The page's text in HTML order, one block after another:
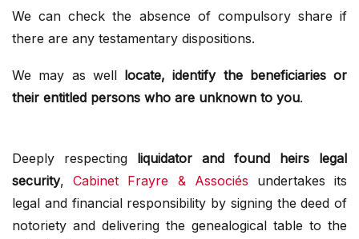
We can check the absence of compulsory share if
there are any testamentary dispositions.
We may as well locate, identify the beneficiaries or
their entitled persons who are unknown to you.
Deeply respecting liquidator and found heirs legal
security,Cabinet Frayre & Associés undertakes its
legal and financial responsibility by signing the deed of
notoriety and delivering the genealogical table to the